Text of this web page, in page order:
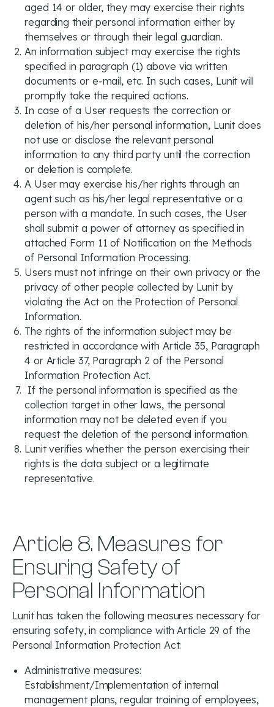
aged 14 or older, they may exercise their rights
regarding their personal information either by
themselves or through their legal guardian.
An information subject may exercise the rights
specified in paragraph (1) above via written
documents or e-mail, etc. In such cases, Lunit will
promptly take the required actions.
In case of a User requests the correction or
deletion of his/her personal information, Lunit does
not use or disclose the relevant personal
information to any third party until the correction
or deletion is complete.
A User may exercise his/her rights through an
agent such as his/her legal representative or a
person with a mandate. In such cases, the User
shall submit a power of attorney as specified in
attached Form 11 of Notification on the Methods
of Personal Information Processing.
Users must not infringe on their own privacy or the
privacy of other people collected by Lunit by
violating the Act on the Protection of Personal
Information.
The rights of the information subject may be
restricted in accordance with Article 35, Paragraph
4 or Article 37, Paragraph 2 of the Personal
Information Protection Act.
If the personal information is specified as the
collection target in other laws, the personal
information may not be deleted even if you
request the deletion of the personal information.
Lunit verifies whether the person exercising their
rights is the data subject or a legitimate
representative.
Article 8. Measures for
Ensuring Safety of
Personal Information
Lunit has taken the following measures necessary for
ensuring safety, in compliance with Article 29 of the
Personal Information Protection Act:
Administrative measures:
Establishment/Implementation of internal
management plans, regular training of employees,